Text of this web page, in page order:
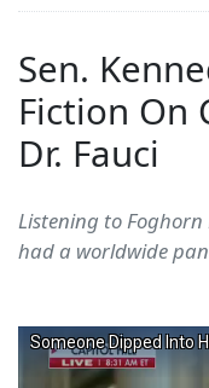
Sen.
Fiction On
Dr. Fauci
Listening to
had a worldwide